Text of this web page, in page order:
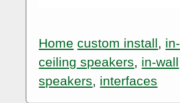
Home custom install, in-
ceiling speakers, in-wall
speakers, interfaces